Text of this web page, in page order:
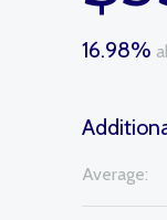
16.98%
Average: